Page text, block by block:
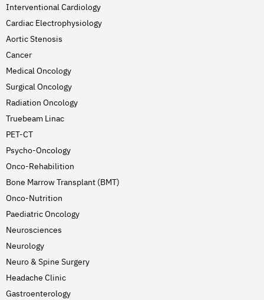
Interventional Cardiology
Cardiac Electrophysiology
Aortic Stenosis
Cancer
Medical Oncology
Surgical Oncology
Radiation Oncology
Truebeam Linac
PET-CT
Psycho-Oncology
Onco-Rehabilition
Bone Marrow Transplant (BMT)
Onco-Nutrition
Paediatric Oncology
Neurosciences
Neurology
Neuro & Spine Surgery
Headache Clinic
Gastroenterology